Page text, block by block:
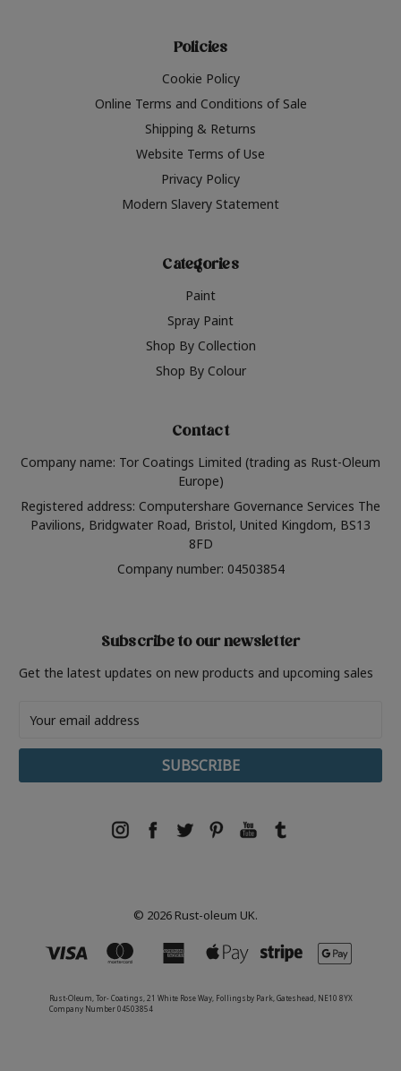
Policies
Cookie Policy
Online Terms and Conditions of Sale
Shipping & Returns
Website Terms of Use
Privacy Policy
Modern Slavery Statement
Categories
Paint
Spray Paint
Shop By Collection
Shop By Colour
Contact
Company name: Tor Coatings Limited (trading as Rust-Oleum
Europe)
Registered address: Computershare Governance Services The
Pavilions, Bridgwater Road, Bristol, United Kingdom, BS13
8FD
Company number: 04503854
Subscribe to our newsletter
Get the latest updates on new products and upcoming sales
Address
© 2026 Rust-oleum UK.
Rust-Oleum, Tor- Coatings, 21 White Rose Way, Follingsby Park, Gateshead, NE10 8YX
Company Number 04503854